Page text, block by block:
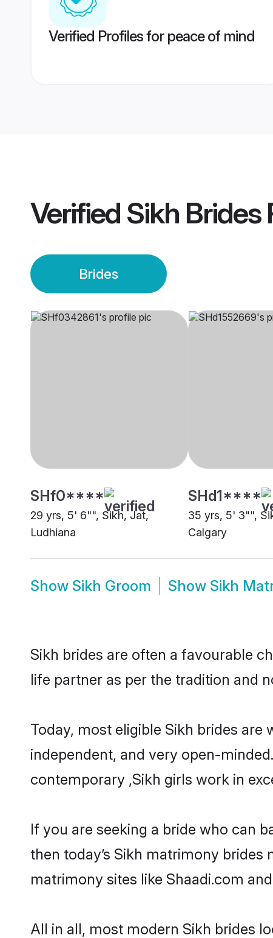
Verified Profiles for peace of mind
Verified Sikh Brides
Brides
SHf0****
29 yrs, 5' 6"", Sikh, Jat,
Ludhiana
SHd1****
35 yrs, 5' 3"",
Calgary
Show Sikh Groom Show Sikh
Sikh brides are often a favourable
life partner as per the tradition and
Today, most eligible Sikh brides
independent, and very open-
contemporary ,Sikh girls work in
If you are seeking a bride who can
then today’s Sikh matrimony
matrimony sites like Shaadi.com
All in all, most modern Sikh brides